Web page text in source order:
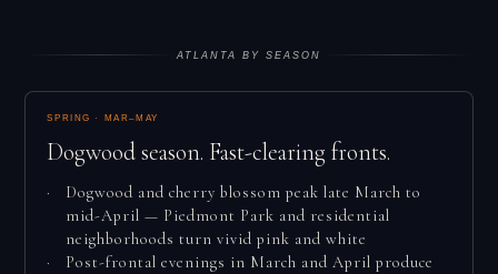
ATLANTA BY SEASON
SPRING · MAR–MAY
Dogwood season. Fast-clearing fronts.
Dogwood and cherry blossom peak late March to
mid-April — Piedmont Park and residential
neighborhoods turn vivid pink and white
Post-frontal evenings in March and April produce